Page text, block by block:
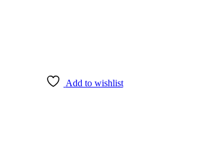
Add to wishlist